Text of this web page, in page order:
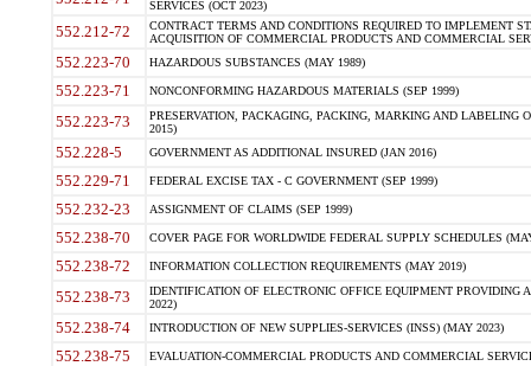
SERVICES (OCT 2023)
552.212-72
CONTRACT TERMS AND CONDITIONS REQUIRED TO IMPLEMENT
ACQUISITION OF COMMERCIAL PRODUCTS AND COMMERCIAL
552.223-70 HAZARDOUS SUBSTANCES (MAY 1989)
552.223-71 NONCONFORMING HAZARDOUS MATERIALS (SEP 1999)
552.223-73
PRESERVATION, PACKAGING, PACKING, MARKING AND LABELING
2015)
552.228-5 GOVERNMENT AS ADDITIONAL INSURED (JAN 2016)
552.229-71 FEDERAL EXCISE TAX - C GOVERNMENT (SEP 1999)
552.232-23 ASSIGNMENT OF CLAIMS (SEP 1999)
552.238-70 COVER PAGE FOR WORLDWIDE FEDERAL SUPPLY SCHEDULES
552.238-72 INFORMATION COLLECTION REQUIREMENTS (MAY 2019)
552.238-73
IDENTIFICATION OF ELECTRONIC OFFICE EQUIPMENT
2022)
552.238-74 INTRODUCTION OF NEW SUPPLIES-SERVICES (INSS) (MAY 2023)
552.238-75 EVALUATION-COMMERCIAL PRODUCTS AND COMMERCIAL